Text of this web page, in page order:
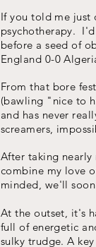
If you told me just
psychotherapy.
before a seed of
England 0-0
From that bore
(bawling "nice to
and has never
screamers,
After taking
combine my love
minded, we'll
At the outset, it's
full of energetic
sulky trudge. A